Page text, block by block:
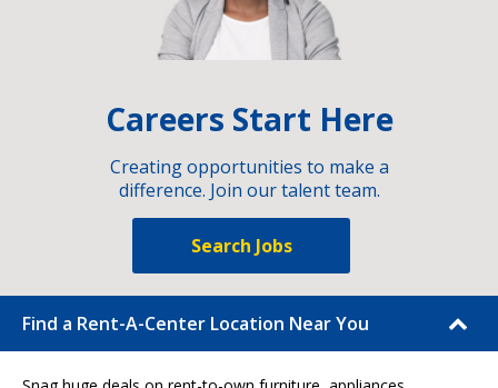
Careers Start Here
Creating opportunities to make a
difference. Join our talent team.
Search Jobs
Find a Rent-A-Center Location Near You